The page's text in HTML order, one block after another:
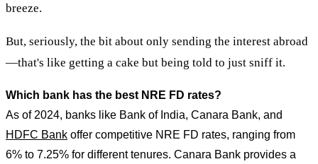
breeze.
But, seriously, the bit about only sending the interest abroad
—that's like getting a cake but being told to just sniff it.
Which bank has the best NRE FD rates?
As of 2024, banks like Bank of India, Canara Bank, and
HDFC Bank offer competitive NRE FD rates, ranging from
6% to 7.25% for different tenures. Canara Bank provides a